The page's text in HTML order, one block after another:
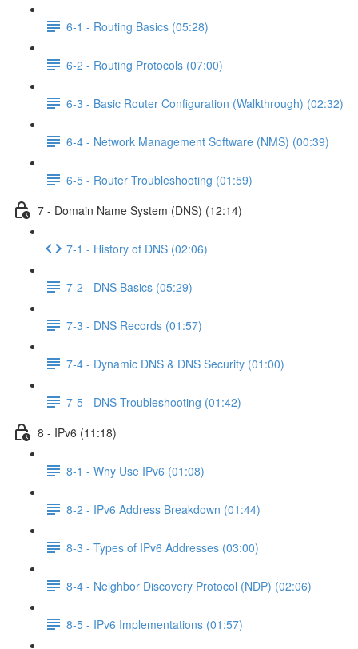
6-1 - Routing Basics (05:28)
6-2 - Routing Protocols (07:00)
6-3 - Basic Router Configuration (Walkthrough) (02:32)
6-4 - Network Management Software (NMS) (00:39)
6-5 - Router Troubleshooting (01:59)
7 - Domain Name System (DNS) (12:14)
7-1 - History of DNS (02:06)
7-2 - DNS Basics (05:29)
7-3 - DNS Records (01:57)
7-4 - Dynamic DNS & DNS Security (01:00)
7-5 - DNS Troubleshooting (01:42)
8 - IPv6 (11:18)
8-1 - Why Use IPv6 (01:08)
8-2 - IPv6 Address Breakdown (01:44)
8-3 - Types of IPv6 Addresses (03:00)
8-4 - Neighbor Discovery Protocol (NDP) (02:06)
8-5 - IPv6 Implementations (01:57)